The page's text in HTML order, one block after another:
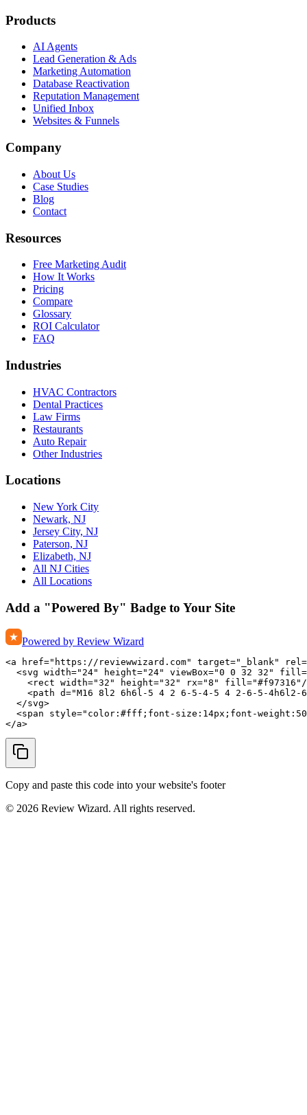
Products
AI Agents
Lead Generation & Ads
Marketing Automation
Database Reactivation
Reputation Management
Unified Inbox
Websites & Funnels
Company
About Us
Case Studies
Blog
Contact
Resources
Free Marketing Audit
How It Works
Pricing
Compare
Glossary
ROI Calculator
FAQ
Industries
HVAC Contractors
Dental Practices
Law Firms
Restaurants
Auto Repair
Other Industries
Locations
New York City
Newark, NJ
Jersey City, NJ
Paterson, NJ
Elizabeth, NJ
All NJ Cities
All Locations
Add a "Powered By" Badge to Your Site
Powered by Review Wizard
<a href="https://reviewwizard.com" target="_blank"
<svg width="24" height="24" viewBox="0 0 32 32"
<rect width="32" height="32" rx="8"
<path d="M16 8l2 6h6l-5 4 2 6-5-4-5 4 2-6-5-4h6l2-
  </svg>
<span style="color:#fff;font-size:14px;font-
</a>
Copy and paste this code into your website's footer
© 2026 Review Wizard. All rights reserved.